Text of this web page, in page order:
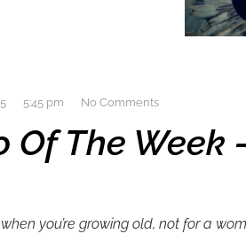
5:45 pm No Comments
Of The Week
when you’re growing old, not for a